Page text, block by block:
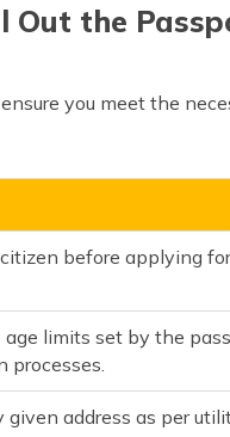
Out the
you meet the
before applying
limits set by the
processes.
address as per